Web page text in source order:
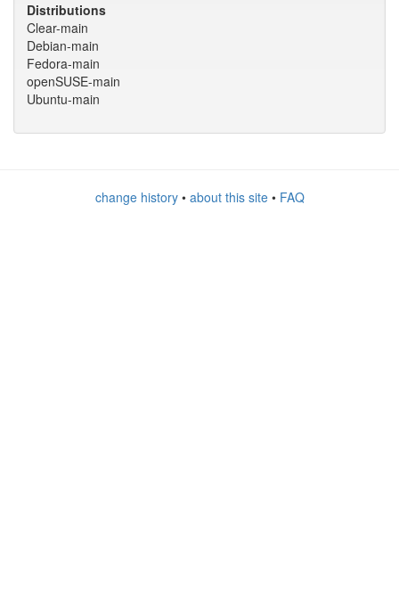
Distributions
Clear-main
Debian-main
Fedora-main
openSUSE-main
Ubuntu-main
change history• about this site• FAQ